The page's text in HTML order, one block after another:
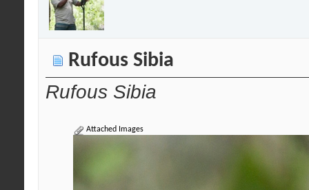
Rufous Sibia
Rufous Sibia
Attached Images